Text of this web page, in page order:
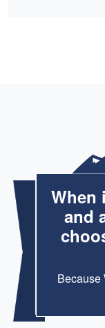
When
and
Because